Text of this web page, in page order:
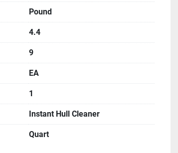
Pound
4.4
9
EA
1
Instant Hull Cleaner
Quart